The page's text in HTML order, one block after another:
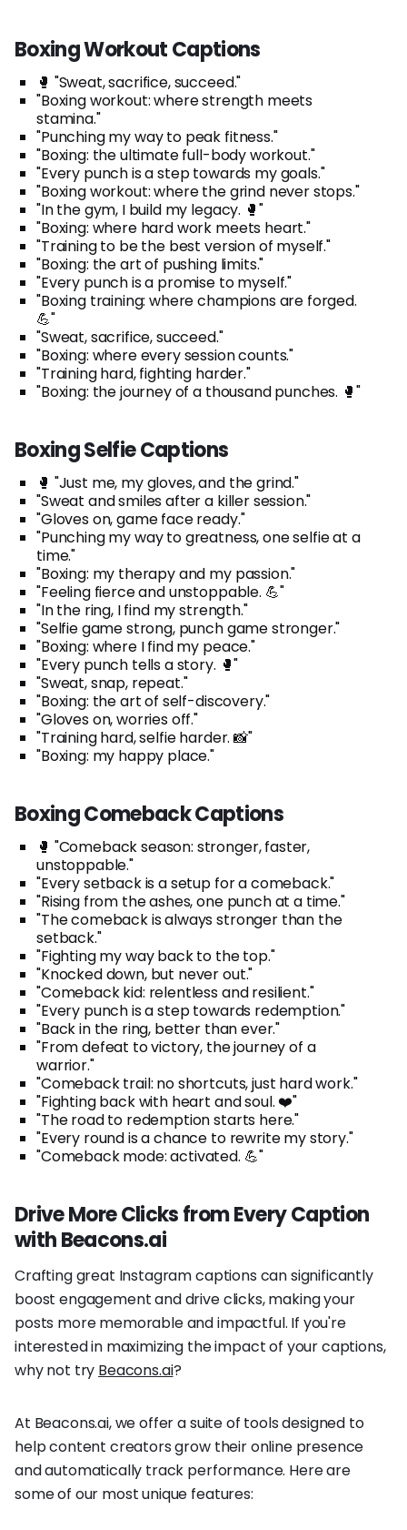
Boxing Workout Captions
🥊 "Sweat, sacrifice, succeed."
"Boxing workout: where strength meets
stamina."
"Punching my way to peak fitness."
"Boxing: the ultimate full-body workout."
"Every punch is a step towards my goals."
"Boxing workout: where the grind never stops."
"In the gym, I build my legacy. 🥊"
"Boxing: where hard work meets heart."
"Training to be the best version of myself."
"Boxing: the art of pushing limits."
"Every punch is a promise to myself."
"Boxing training: where champions are forged.
💪"
"Sweat, sacrifice, succeed."
"Boxing: where every session counts."
"Training hard, fighting harder."
"Boxing: the journey of a thousand punches. 🥊"
Boxing Selfie Captions
🥊 "Just me, my gloves, and the grind."
"Sweat and smiles after a killer session."
"Gloves on, game face ready."
"Punching my way to greatness, one selfie at a
time."
"Boxing: my therapy and my passion."
"Feeling fierce and unstoppable. 💪"
"In the ring, I find my strength."
"Selfie game strong, punch game stronger."
"Boxing: where I find my peace."
"Every punch tells a story. 🥊"
"Sweat, snap, repeat."
"Boxing: the art of self-discovery."
"Gloves on, worries off."
"Training hard, selfie harder. 📸"
"Boxing: my happy place."
Boxing Comeback Captions
🥊 "Comeback season: stronger, faster,
unstoppable."
"Every setback is a setup for a comeback."
"Rising from the ashes, one punch at a time."
"The comeback is always stronger than the
setback."
"Fighting my way back to the top."
"Knocked down, but never out."
"Comeback kid: relentless and resilient."
"Every punch is a step towards redemption."
"Back in the ring, better than ever."
"From defeat to victory, the journey of a
warrior."
"Comeback trail: no shortcuts, just hard work."
"Fighting back with heart and soul. ❤️"
"The road to redemption starts here."
"Every round is a chance to rewrite my story."
"Comeback mode: activated. 💪"
Drive More Clicks from Every Caption
with Beacons.ai
Crafting great Instagram captions can significantly
boost engagement and drive clicks, making your
posts more memorable and impactful. If you're
interested in maximizing the impact of your captions,
why not try Beacons.ai?
At Beacons.ai, we offer a suite of tools designed to
help content creators grow their online presence
and automatically track performance. Here are
some of our most unique features: